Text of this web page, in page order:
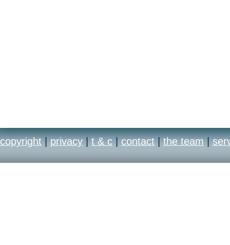
copyright | privacy | t & c | contact | the team |